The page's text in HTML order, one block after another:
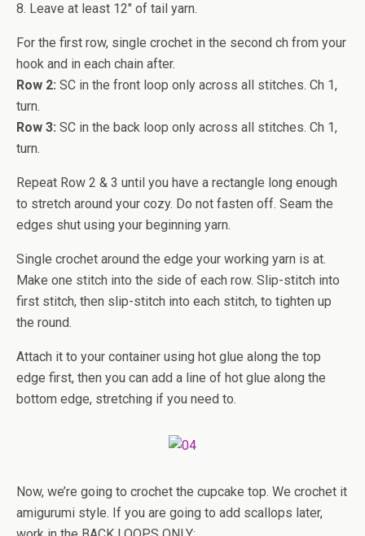
8. Leave at least 12″ of tail yarn.
For the first row, single crochet in the second ch from your
hook and in each chain after.
Row 2: SC in the front loop only across all stitches. Ch 1,
turn.
Row 3: SC in the back loop only across all stitches. Ch 1,
turn.
Repeat Row 2 & 3 until you have a rectangle long enough
to stretch around your cozy. Do not fasten off. Seam the
edges shut using your beginning yarn.
Single crochet around the edge your working yarn is at.
Make one stitch into the side of each row. Slip-stitch into
first stitch, then slip-stitch into each stitch, to tighten up
the round.
Attach it to your container using hot glue along the top
edge first, then you can add a line of hot glue along the
bottom edge, stretching if you need to.
Now, we’re going to crochet the cupcake top. We crochet it
amigurumi style. If you are going to add scallops later,